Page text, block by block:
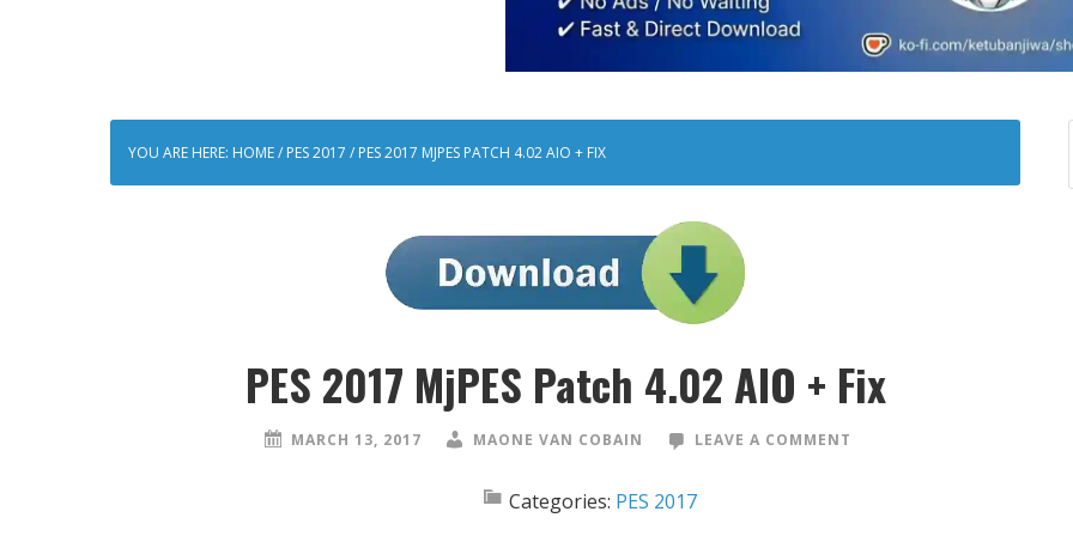
YOU ARE HERE: HOME/ PES 2017 / PES 2017 MJPES PATCH 4.02 AIO + FIX
PES 2017 MjPES Patch 4.02 AIO + Fix
MARCH 13, 2017 MAONE VAN COBAIN LEAVE A COMMENT
Categories: PES 2017